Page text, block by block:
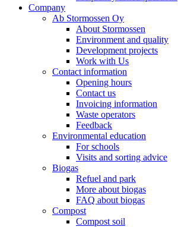
Company
Ab Stormossen Oy
About Stormossen
Environment and quality
Development projects
Work with Us
Contact information
Opening hours
Contact us
Invoicing information
Waste operators
Feedback
Environmental education
For schools
Visits and sorting advice
Biogas
Refuel and park
More about biogas
FAQ about biogas
Compost
Compost soil